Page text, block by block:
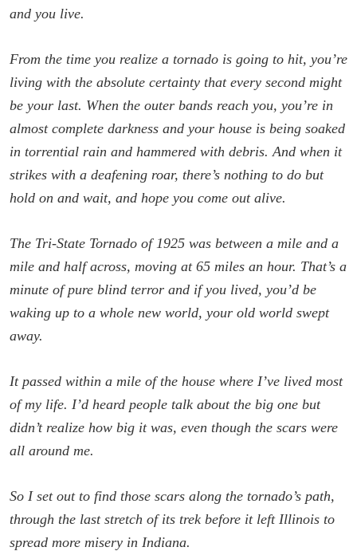
and you live.
From the time you realize a tornado is going to hit, you’re
living with the absolute certainty that every second might
be your last. When the outer bands reach you, you’re in
almost complete darkness and your house is being soaked
in torrential rain and hammered with debris. And when it
strikes with a deafening roar, there’s nothing to do but
hold on and wait, and hope you come out alive.
The Tri-State Tornado of 1925 was between a mile and a
mile and half across, moving at 65 miles an hour. That’s a
minute of pure blind terror and if you lived, you’d be
waking up to a whole new world, your old world swept
away.
It passed within a mile of the house where I’ve lived most
of my life. I’d heard people talk about the big one but
didn’t realize how big it was, even though the scars were
all around me.
So I set out to find those scars along the tornado’s path,
through the last stretch of its trek before it left Illinois to
spread more misery in Indiana.